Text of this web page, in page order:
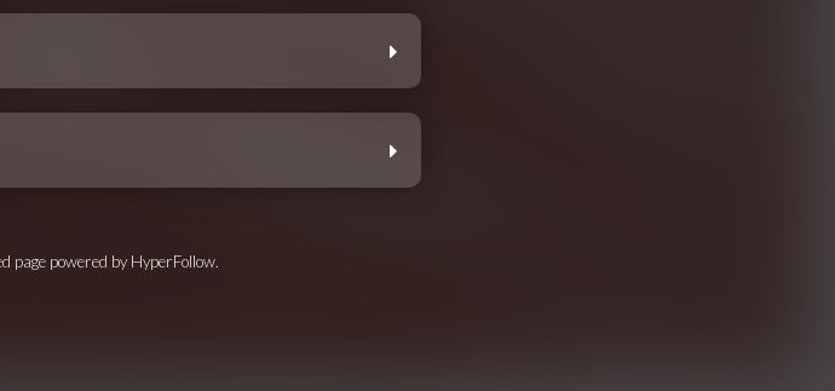
page powered by HyperFollow.